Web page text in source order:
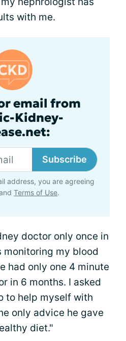
with me.
email from
Kidney-
Subscribe
address, you are agreeing
Terms of Use.
doctor only once in
monitoring my blood
had only one 4 minute
in 6 months. I asked
to help myself with
only advice he gave
diet."